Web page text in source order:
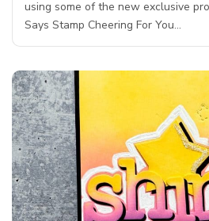
using some of the new exclusive
Says Stamp Cheering For You…